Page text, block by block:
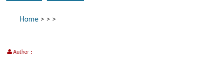
Home > > >
Author :